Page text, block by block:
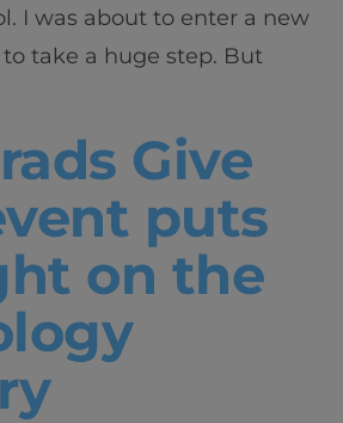
I was about to enter a new
take a huge step. But
Give
puts
on the